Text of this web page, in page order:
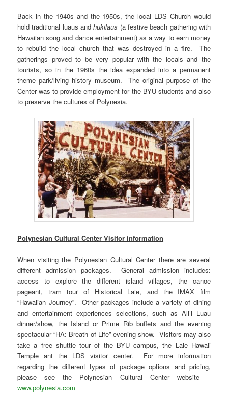
Back in the 1940s and the 1950s, the local LDS Church would
hold traditional luaus andhukilaus (a festive beach gathering with
Hawaiian song and dance entertainment) as a way to earn money
to rebuild the local church that was destroyed in a fire. The
gatherings proved to be very popular with the locals and the
tourists, so in the 1960s the idea expanded into a permanent
theme park/living history museum. The original purpose of the
Center was to provide employment for the BYU students and also
to preserve the cultures of Polynesia.
Polynesian Cultural Center Visitor information
When visiting the Polynesian Cultural Center there are several
different admission packages. General admission includes:
access to explore the different island villages, the canoe
pageant, tram tour of Historical Laie, and the IMAX film
“Hawaiian Journey”. Other packages include a variety of dining
and entertainment experiences selections, such as Ali’i Luau
dinner/show, the Island or Prime Rib buffets and the evening
spectacular “HA: Breath of Life” evening show. Visitors may also
take a free shuttle tour of the BYU campus, the Laie Hawaii
Temple ant the LDS visitor center. For more information
regarding the different types of package options and pricing,
please see the Polynesian Cultural Center website –
www.polynesia.com